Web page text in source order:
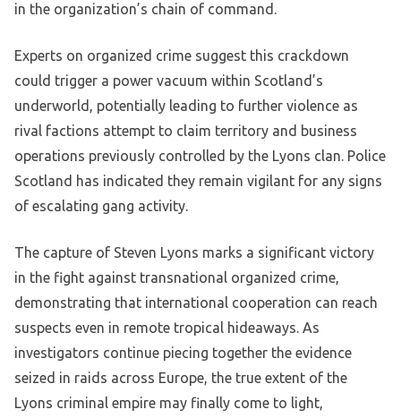
in the organization’s chain of command.
Experts on organized crime suggest this crackdown
could trigger a power vacuum within Scotland’s
underworld, potentially leading to further violence as
rival factions attempt to claim territory and business
operations previously controlled by the Lyons clan. Police
Scotland has indicated they remain vigilant for any signs
of escalating gang activity.
The capture of Steven Lyons marks a significant victory
in the fight against transnational organized crime,
demonstrating that international cooperation can reach
suspects even in remote tropical hideaways. As
investigators continue piecing together the evidence
seized in raids across Europe, the true extent of the
Lyons criminal empire may finally come to light,